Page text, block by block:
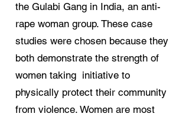
the Gulabi Gang in India, an anti-
rape woman group. These case
studies were chosen because they
both demonstrate the strength of
women taking initiative to
physically protect their community
from violence. Women are most